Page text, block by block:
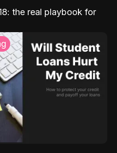
the real playbook for